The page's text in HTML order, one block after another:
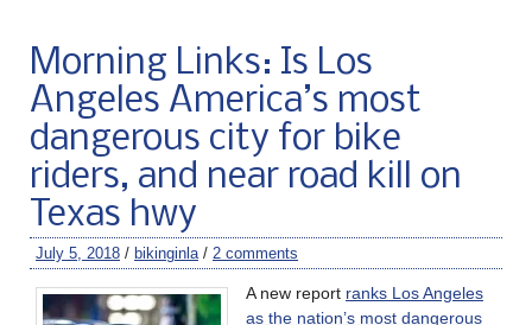
Morning Links: Is Los
Angeles America’s most
dangerous city for bike
riders, and near road kill on
Texas hwy
July 5, 2018 / bikinginla/ 2 comments
A new report ranks Los Angeles
as the nation’s most dangerous